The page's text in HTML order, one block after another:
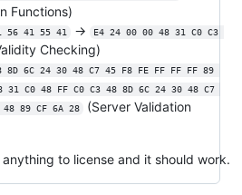
Functions)
56 41 55 41 ->
E4 24 00 00 48 31 C0 C3
Checking)
8D 6C 24 30 48 C7 45 F8 FE FF FF FF 89
31 C0 48 FF C0 C3 48 8D 6C 24 30 48 C7
89 CF 6A 28
(Server Validation
to license and it should work.